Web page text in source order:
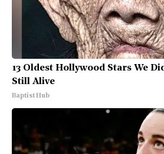
13 Oldest Hollywood Stars We
Still Alive
Baptist Hub